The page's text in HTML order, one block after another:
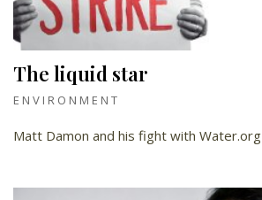
The liquid star
ENVIRONMENT
Matt Damon and his fight with Water.org